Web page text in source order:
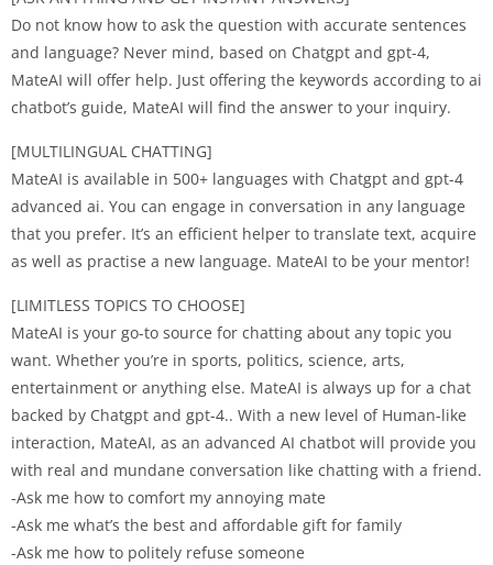
Do not know how to ask the question with accurate sentences
and language? Never mind, based on Chatgpt and gpt-4,
MateAI will offer help. Just offering the keywords according to ai
chatbot’s guide, MateAI will find the answer to your inquiry.
[MULTILINGUAL CHATTING]
MateAI is available in 500+ languages with Chatgpt and gpt-4
advanced ai. You can engage in conversation in any language
that you prefer. It’s an efficient helper to translate text, acquire
as well as practise a new language. MateAI to be your mentor!
[LIMITLESS TOPICS TO CHOOSE]
MateAI is your go-to source for chatting about any topic you
want. Whether you’re in sports, politics, science, arts,
entertainment or anything else. MateAI is always up for a chat
backed by Chatgpt and gpt-4.. With a new level of Human-like
interaction, MateAI, as an advanced AI chatbot will provide you
with real and mundane conversation like chatting with a friend.
-Ask me how to comfort my annoying mate
-Ask me what’s the best and affordable gift for family
-Ask me how to politely refuse someone